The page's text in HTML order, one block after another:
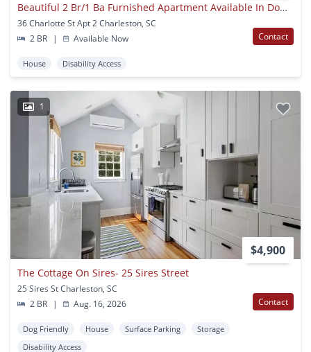
Beautiful 2 Br/1 Ba Furnished Apartment Available In Downtown Charleston!
36 Charlotte St Apt 2 Charleston, SC
2 BR
| Available Now Contact
House Disability Access
1
$4,900
The Cottage On Sires- 25 Sires Street
25 Sires St Charleston, SC
2 BR
| Aug. 16, 2026 Contact
Dog Friendly House Surface Parking
Storage
Disability Access